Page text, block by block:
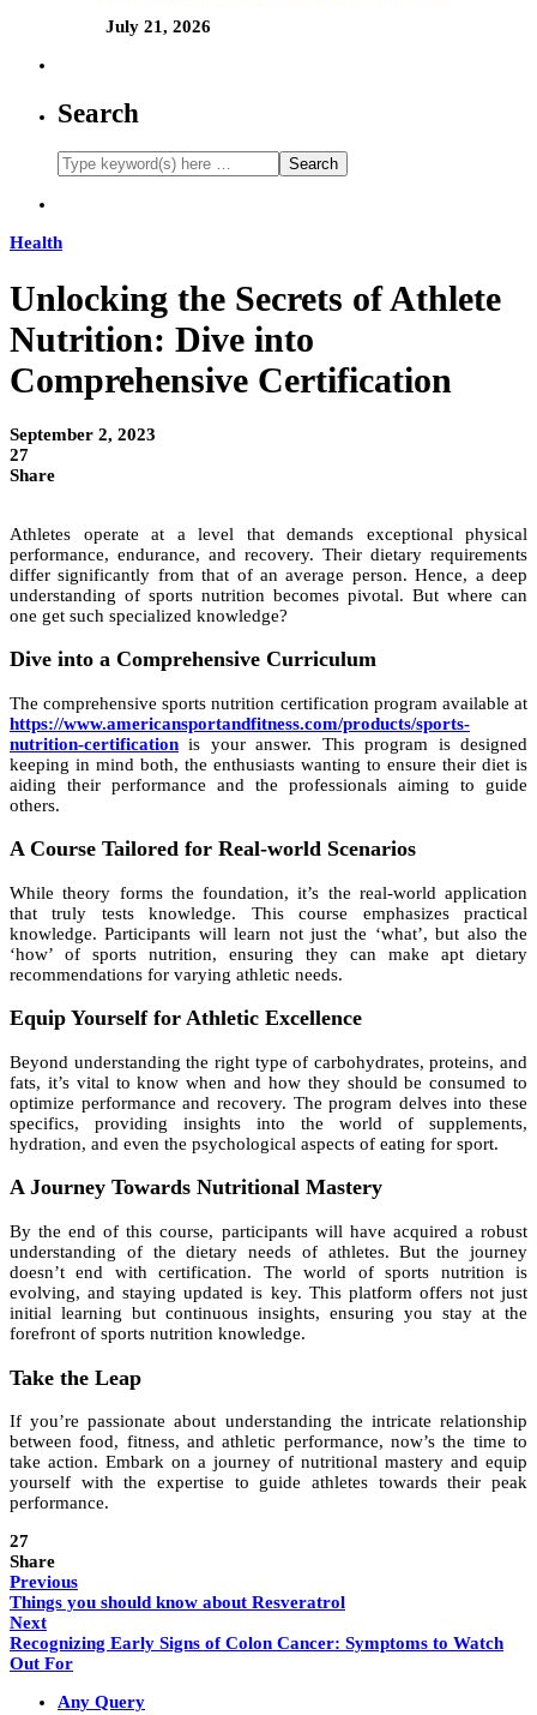
July 21, 2026
Search
Health
Unlocking the Secrets of Athlete
Nutrition: Dive into
Comprehensive Certification
September 2, 2023
27
Share
Athletes operate at a level that demands exceptional physical
performance, endurance, and recovery. Their dietary requirements
differ significantly from that of an average person. Hence, a deep
understanding of sports nutrition becomes pivotal. But where can
one get such specialized knowledge?
Dive into a Comprehensive Curriculum
The comprehensive sports nutrition certification program available at
https://www.americansportandfitness.com/products/sports-
nutrition-certification is your answer. This program is designed
keeping in mind both, the enthusiasts wanting to ensure their diet is
aiding their performance and the professionals aiming to guide
others.
A Course Tailored for Real-world Scenarios
While theory forms the foundation, it’s the real-world application
that truly tests knowledge. This course emphasizes practical
knowledge. Participants will learn not just the ‘what’, but also the
‘how’ of sports nutrition, ensuring they can make apt dietary
recommendations for varying athletic needs.
Equip Yourself for Athletic Excellence
Beyond understanding the right type of carbohydrates, proteins, and
fats, it’s vital to know when and how they should be consumed to
optimize performance and recovery. The program delves into these
specifics, providing insights into the world of supplements,
hydration, and even the psychological aspects of eating for sport.
A Journey Towards Nutritional Mastery
By the end of this course, participants will have acquired a robust
understanding of the dietary needs of athletes. But the journey
doesn’t end with certification. The world of sports nutrition is
evolving, and staying updated is key. This platform offers not just
initial learning but continuous insights, ensuring you stay at the
forefront of sports nutrition knowledge.
Take the Leap
If you’re passionate about understanding the intricate relationship
between food, fitness, and athletic performance, now’s the time to
take action. Embark on a journey of nutritional mastery and equip
yourself with the expertise to guide athletes towards their peak
performance.
27
Share
Previous
Things you should know about Resveratrol
Next
Recognizing Early Signs of Colon Cancer: Symptoms to Watch
Out For
Any Query